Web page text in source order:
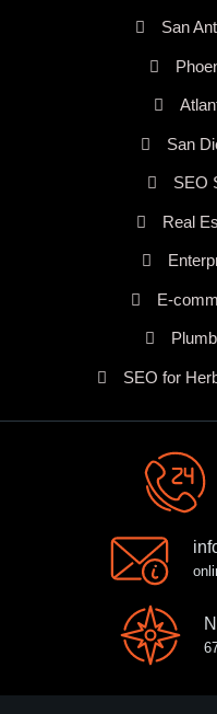
San
San
SEO
Real
E-
SEO for